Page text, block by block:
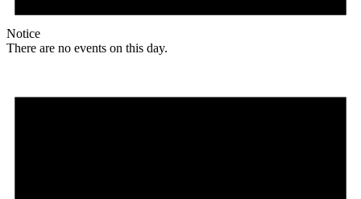
Notice
There are no events on this day.